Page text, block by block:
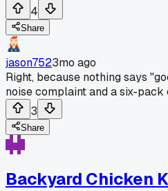
4
Share
jason7523mo ago
Right, because nothing says
noise complaint and a six-
3
Share
Backyard Chicken